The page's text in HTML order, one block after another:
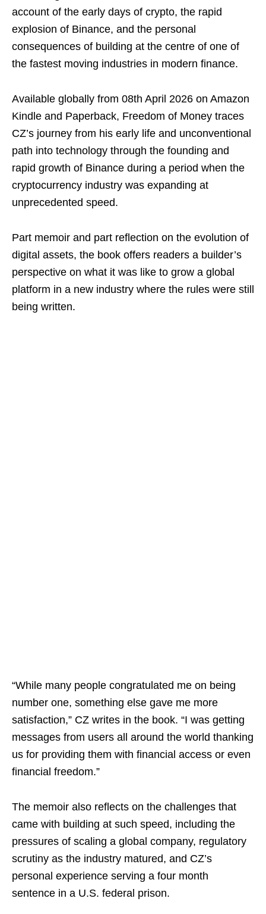
account of the early days of crypto, the rapid
explosion of Binance, and the personal
consequences of building at the centre of one of
the fastest moving industries in modern finance.
Available globally from 08th April 2026 on Amazon
Kindle and Paperback, Freedom of Money traces
CZ’s journey from his early life and unconventional
path into technology through the founding and
rapid growth of Binance during a period when the
cryptocurrency industry was expanding at
unprecedented speed.
Part memoir and part reflection on the evolution of
digital assets, the book offers readers a builder’s
perspective on what it was like to grow a global
platform in a new industry where the rules were still
being written.
“While many people congratulated me on being
number one, something else gave me more
satisfaction,” CZ writes in the book. “I was getting
messages from users all around the world thanking
us for providing them with financial access or even
financial freedom.”
The memoir also reflects on the challenges that
came with building at such speed, including the
pressures of scaling a global company, regulatory
scrutiny as the industry matured, and CZ’s
personal experience serving a four month
sentence in a U.S. federal prison.